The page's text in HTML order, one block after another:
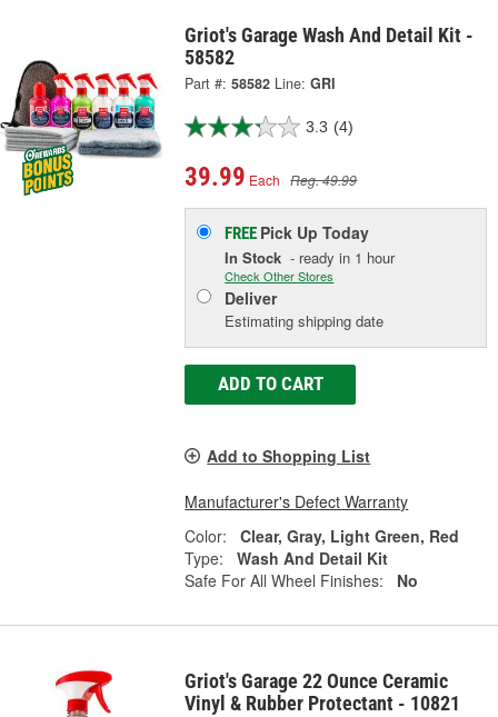
Griot's Garage Wash And Detail Kit -
58582
Part #: 58582 Line: GRI
3.3 (4)
39.99 Each Reg. 49.99
FREE Pick UpToday
In Stock - ready in 1 hour
Check Other Stores
Deliver
Estimating shipping date
ADD TO CART
Add to Shopping List
Manufacturer's Defect Warranty
Color:
Clear, Gray, Light Green, Red
Type:
Wash And Detail Kit
Safe For All Wheel Finishes:
No
Griot's Garage 22 Ounce Ceramic
Vinyl & Rubber Protectant - 10821